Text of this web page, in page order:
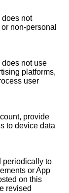
does not
non-personal
not use
platforms,
user
provide
to device data
periodically to
or App
on this
revised